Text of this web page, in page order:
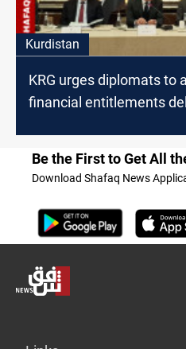
Kurdistan
KRG urges diplomats to
financial entitlements
Be the First to Get All
Download Shafaq News